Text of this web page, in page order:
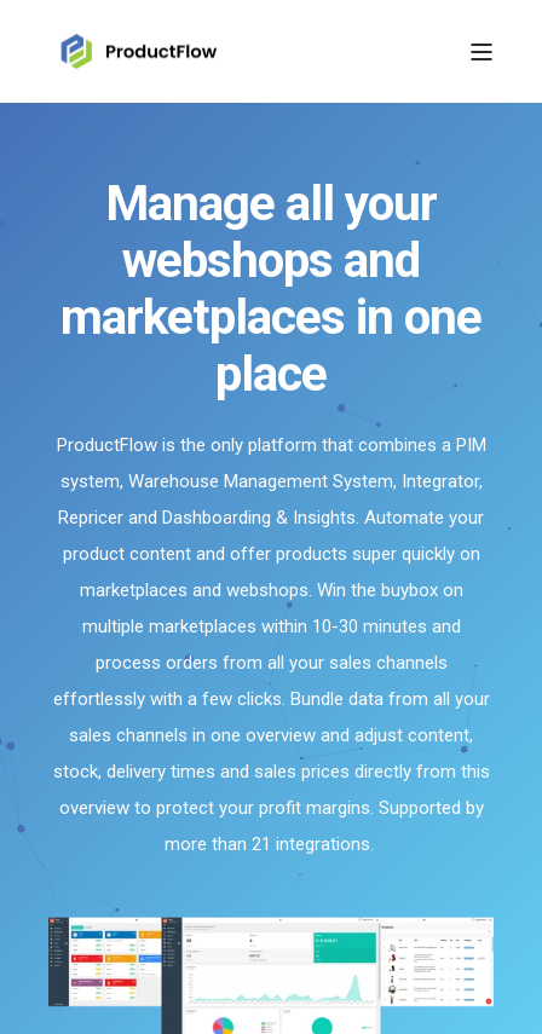
Manage all your
webshops and
marketplaces in one
place
ProductFlow is the only platform that combines a PIM
system, Warehouse Management System, Integrator,
Repricer and Dashboarding & Insights. Automate your
product content and offer products super quickly on
marketplaces and webshops. Win the buybox on
multiple marketplaces within 10-30 minutes and
process orders from all your sales channels
effortlessly with a few clicks. Bundle data from all your
sales channels in one overview and adjust content,
stock, delivery times and sales prices directly from this
overview to protect your profit margins. Supported by
more than 21 integrations.